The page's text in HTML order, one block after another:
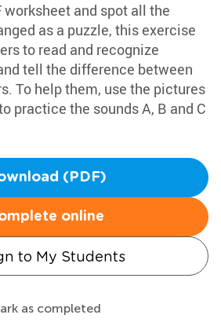
worksheet and spot all the
as a puzzle, this exercise
to read and recognize
tell the difference between
To help them, use the pictures
practice the sounds A, B and C
(PDF)
online
to My Students
as completed